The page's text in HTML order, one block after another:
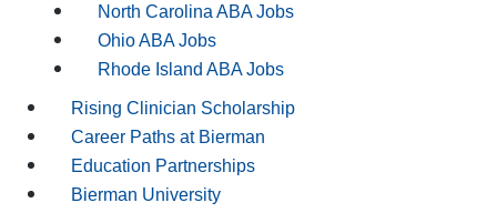
North Carolina ABA Jobs
Ohio ABA Jobs
Rhode Island ABA Jobs
Rising Clinician Scholarship
Career Paths at Bierman
Education Partnerships
Bierman University